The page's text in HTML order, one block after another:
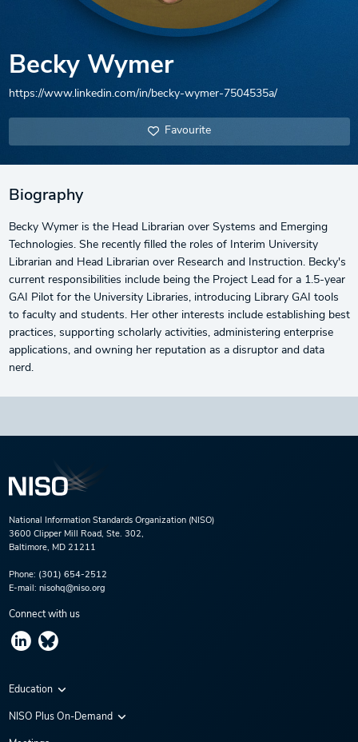
Becky Wymer
https://www.linkedin.com/in/becky-wymer-7504535a/
Favourite
Biography
Becky Wymer is the Head Librarian over Systems and Emerging
Technologies. She recently filled the roles of Interim University
Librarian and Head Librarian over Research and Instruction. Becky's
current responsibilities include being the Project Lead for a 1.5-year
GAI Pilot for the University Libraries, introducing Library GAI tools
to faculty and students. Her other interests include establishing best
practices, supporting scholarly activities, administering enterprise
applications, and owning her reputation as a disruptor and data
nerd.
National Information Standards Organization (NISO)
3600 Clipper Mill Road, Ste. 302,
Baltimore, MD 21211
Phone: (301) 654-2512
E-mail: nisohq@niso.org
Connect with us
Education
Virtual Conferences
NISO Plus On-Demand